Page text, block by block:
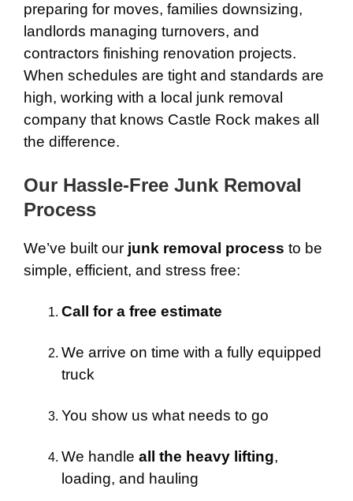
preparing for moves, families downsizing,
landlords managing turnovers, and
contractors finishing renovation projects.
When schedules are tight and standards are
high, working with a local junk removal
company that knows Castle Rock makes all
the difference.
Our Hassle-Free Junk Removal
Process
We’ve built our junk removal process to be
simple, efficient, and stress free:
Call for a free estimate
We arrive on time with a fully equipped
truck
You show us what needs to go
We handle all the heavy lifting,
loading, and hauling